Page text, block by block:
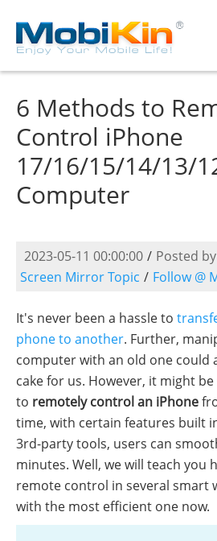
6 Methods to
Control iPhone
17/16/15/14/13/
Computer
2023-05-11 00:00:00 / Posted by
Screen Mirror Topic / Follow @
It's never been a hassle to
phone to another. Further,
computer with an old one could
cake for us. However, it might
to remotely control an iPhone
time, with certain features built
3rd-party tools, users can
minutes. Well, we will teach you
remote control in several smart
with the most efficient one now.